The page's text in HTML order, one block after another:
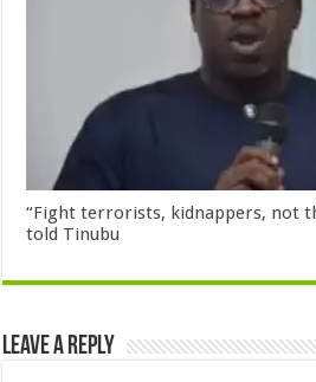
“Fight terrorists, kidnappers, not
told Tinubu
Leave a Reply